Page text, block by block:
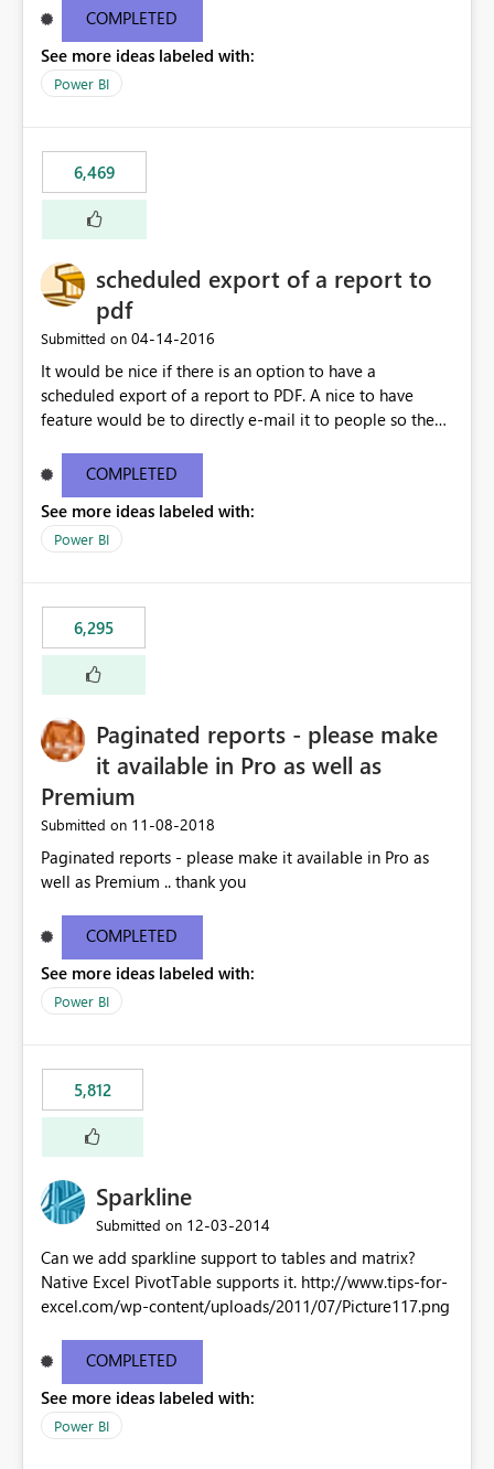
need to select each one individually. An "excel-like"
interface for editing measures would save a lot of time!
This would take PowerBI to the next level regarding
productivity. I've prepared a mockup for this as well as a
COMPLETED
See more ideas labeled with:
Power BI
6,469
scheduled export of a report to
pdf
Submitted on ‎04-14-2016
It would be nice if there is an option to have a
scheduled export of a report to PDF. A nice to have
feature would be to directly e-mail it to people so they
COMPLETED
See more ideas labeled with:
Power BI
6,295
Paginated reports - please make
it available in Pro as well as
Premium
Submitted on ‎11-08-2018
Paginated reports - please make it available in Pro as
well as Premium .. thank you
COMPLETED
See more ideas labeled with:
Power BI
5,812
Sparkline
Submitted on ‎12-03-2014
Can we add sparkline support to tables and matrix?
Native Excel PivotTable supports it. http://www.tips-for-
excel.com/wp-content/uploads/2011/07/Picture117.png
COMPLETED
See more ideas labeled with:
Power BI